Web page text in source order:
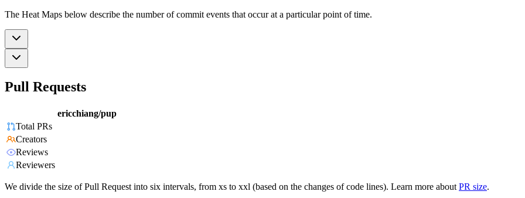
The Heat Maps below describe the number of commit events that occur at a particular point of time.
Pull Requests
ericchiang/pup
Total PRs
Creators
Reviews
Reviewers
We divide the size of Pull Request into six intervals, from xs to xxl (based on the changes of code lines). Learn more about PR size.